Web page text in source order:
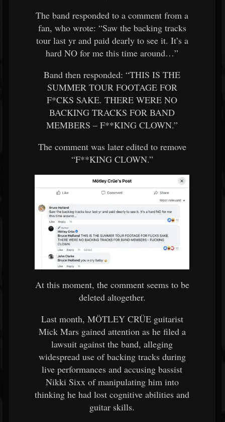
The band responded to a comment from a
fan, who wrote: “Saw the backing tracks
tour last yr and paid dearly to see it. It’s a
hard NO for me this time around…”
Band then responded: “THIS IS THE
SUMMER TOUR FOOTAGE FOR
F*CKS SAKE. THERE WERE NO
BACKING TRACKS FOR BAND
MEMBERS – F**KING CLOWN.”
The comment was later edited to remove
“F**KING CLOWN.”
At this moment, the comment seems to be
deleted altogether.
Last month, MÖTLEY CRÜE guitarist
Mick Mars gained attention as he filed a
lawsuit against the band, alleging
widespread use of backing tracks during
live performances and accusing bassist
Nikki Sixx of manipulating him into
thinking he had lost cognitive abilities and
guitar skills.